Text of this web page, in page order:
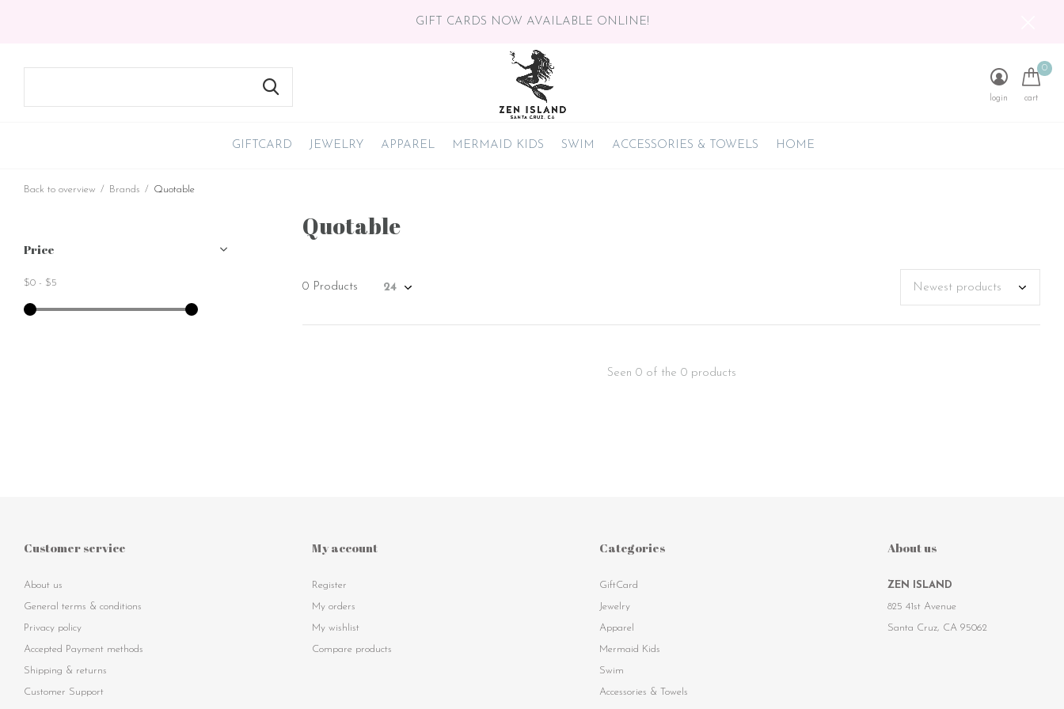
GIFTCARD JEWELRY APPAREL MERMAID KIDS SWIM ACCESSORIES & TOWELS HOME
login cart
0
GIFT CARDS NOW AVAILABLE ONLINE!
Back to overview Brands Quotable
Quotable
0 Products
Seen 0 of the 0 products
Price
$0 - $5
Customer service
About us
General terms & conditions
Privacy policy
Accepted Payment methods
Shipping & returns
Customer Support
My account
Register
My orders
My wishlist
Compare products
Categories
GiftCard
Jewelry
Apparel
Mermaid Kids
Swim
Accessories & Towels
About us
ZEN ISLAND
825 41st Avenue
Santa Cruz, CA 95062